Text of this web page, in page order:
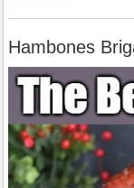
Hambones